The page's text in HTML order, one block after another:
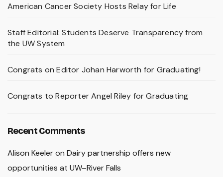
American Cancer Society Hosts Relay for Life
Staff Editorial: Students Deserve Transparency from
the UW System
Congrats on Editor Johan Harworth for Graduating!
Congrats to Reporter Angel Riley for Graduating
Recent Comments
Alison Keeleron Dairy partnership offers new
opportunities at UW–River Falls